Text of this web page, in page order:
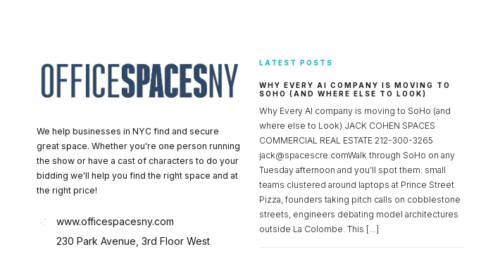
We help businesses in NYC find and secure
great space. Whether you're one person running
the show or have a cast of characters to do your
bidding we'll help you find the right space and at
the right price!
www.officespacesny.com
230 Park Avenue, 3rd Floor West
LATEST POSTS
WHY EVERY AI COMPANY IS MOVING TO
SOHO (AND WHERE ELSE TO LOOK)
Why Every AI company is moving to SoHo (and
where else to Look) JACK COHEN SPACES
COMMERCIAL REAL ESTATE 212-300-3265
jack@spacescre.comWalk through SoHo on any
Tuesday afternoon and you’ll spot them: small
teams clustered around laptops at Prince Street
Pizza, founders taking pitch calls on cobblestone
streets, engineers debating model architectures
outside La Colombe. This […]